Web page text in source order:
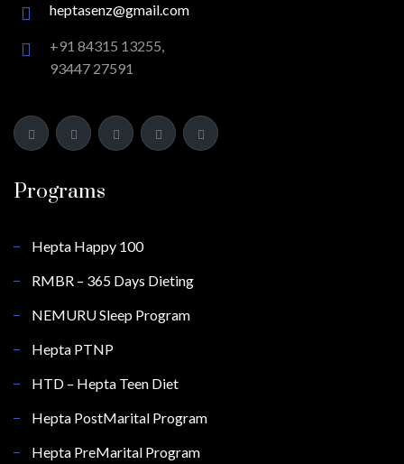
heptasenz@gmail.com
+91 84315 13255,
93447 27591
Programs
Hepta Happy 100
RMBR – 365 Days Dieting
NEMURU Sleep Program
Hepta PTNP
HTD – Hepta Teen Diet
Hepta PostMarital Program
Hepta PreMarital Program